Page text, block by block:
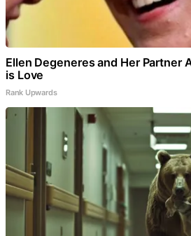
Ellen Degeneres and Her Partner
is Love
Rank Upwards